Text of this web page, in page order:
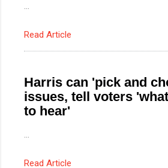
Read Article
Harris can 'pick and
issues, tell voters
to hear'
Read Article